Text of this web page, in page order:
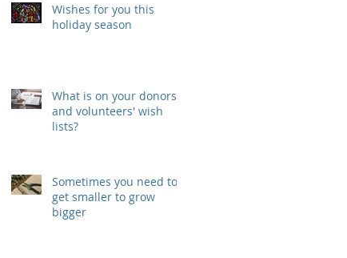
Wishes for you this
holiday season
What is on your donors'
and volunteers' wish
lists?
Sometimes you need to
get smaller to grow
bigger